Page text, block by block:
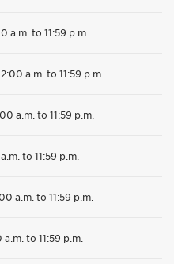
a.m. to 11:59 p.m.
a.m. to 11:59 p.m.
a.m. to 11:59 p.m.
to 11:59 p.m.
a.m. to 11:59 p.m.
a.m. to 11:59 p.m.